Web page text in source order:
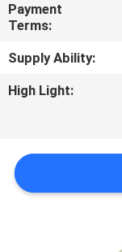
REQUEST
A
QUOTE
PRIVACY
Payment
Terms:
Supply Ability:
High Light: